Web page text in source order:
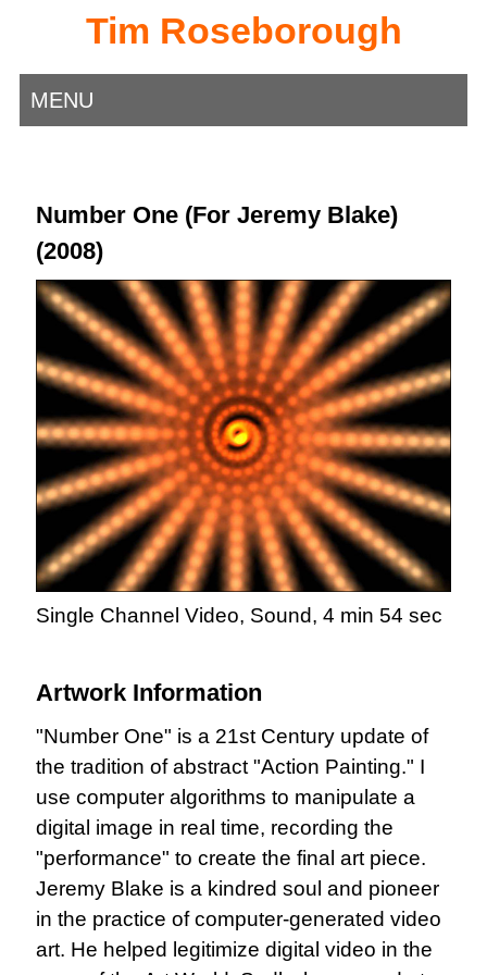
Tim Roseborough
MENU
Number One (For Jeremy Blake)
(2008)
Single Channel Video, Sound, 4 min 54 sec
Artwork Information
"Number One" is a 21st Century update of
the tradition of abstract "Action Painting." I
use computer algorithms to manipulate a
digital image in real time, recording the
"performance" to create the final art piece.
Jeremy Blake is a kindred soul and pioneer
in the practice of computer-generated video
art. He helped legitimize digital video in the